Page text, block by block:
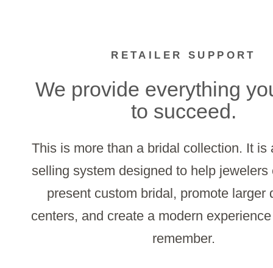
RETAILER SUPPORT
We provide everything
to succeed.
This is more than a bridal collection. It is
selling system designed to help jewelers
present custom bridal, promote larger
centers, and create a modern
remember.